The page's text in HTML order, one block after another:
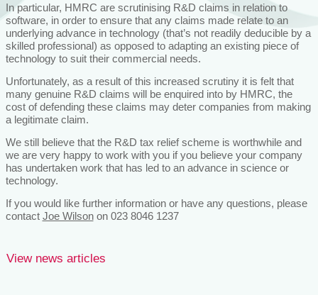
In particular, HMRC are scrutinising R&D claims in relation to
software, in order to ensure that any claims made relate to an
underlying advance in technology (that’s not readily deducible by a
skilled professional) as opposed to adapting an existing piece of
technology to suit their commercial needs.
Unfortunately, as a result of this increased scrutiny it is felt that
many genuine R&D claims will be enquired into by HMRC, the
cost of defending these claims may deter companies from making
a legitimate claim.
We still believe that the R&D tax relief scheme is worthwhile and
we are very happy to work with you if you believe your company
has undertaken work that has led to an advance in science or
technology.
If you would like further information or have any questions, please
contact Joe Wilsonon 023 8046 1237
View news articles